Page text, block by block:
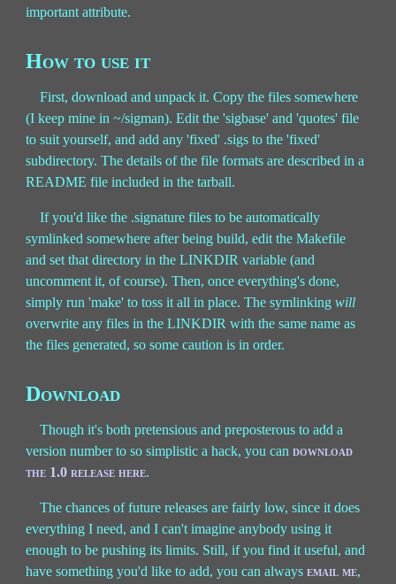
important attribute.
How to use it
First, download and unpack it. Copy the files somewhere
(I keep mine in ~/sigman). Edit the 'sigbase' and 'quotes' file
to suit yourself, and add any 'fixed' .sigs to the 'fixed'
subdirectory. The details of the file formats are described in a
README file included in the tarball.
If you'd like the .signature files to be automatically
symlinked somewhere after being build, edit the Makefile
and set that directory in the LINKDIR variable (and
uncomment it, of course). Then, once everything's done,
simply run 'make' to toss it all in place. The symlinkingwill
overwrite any files in the LINKDIR with the same name as
the files generated, so some caution is in order.
Download
Though it's both pretensious and preposterous to add a
version number to so simplistic a hack, you candownload
the 1.0 release here.
The chances of future releases are fairly low, since it does
everything I need, and I can't imagine anybody using it
enough to be pushing its limits. Still, if you find it useful, and
have something you'd like to add, you can alwaysemail me,